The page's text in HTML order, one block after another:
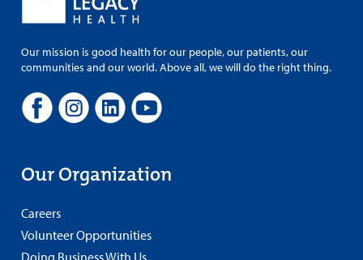
Our mission is good health for our people, our patients, our
communities and our world. Above all, we will do the right thing.
Our Organization
Careers
Volunteer Opportunities
Doing Business With Us